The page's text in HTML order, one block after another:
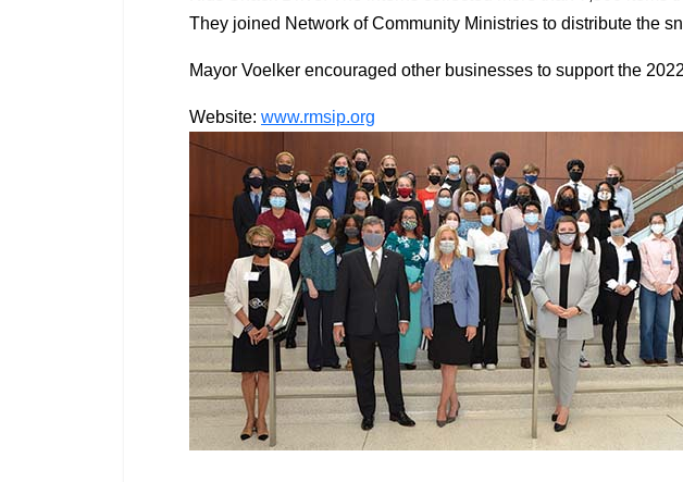
They joined Network of Community Ministries to distribute the
Mayor Voelker encouraged other businesses to support the
Website: www.rmsip.org